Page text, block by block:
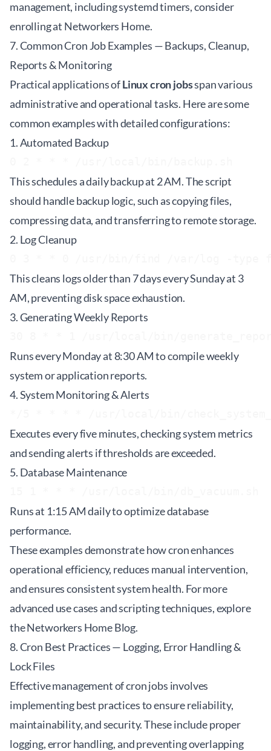
management, including systemd timers, consider
enrolling at Networkers Home.
7. Common Cron Job Examples — Backups, Cleanup,
Reports & Monitoring
Practical applications ofLinux cron jobsspan various
administrative and operational tasks. Here are some
common examples with detailed configurations:
1. Automated Backup
This schedules a daily backup at 2 AM. The script
should handle backup logic, such as copying files,
compressing data, and transferring to remote storage.
2. Log Cleanup
This cleans logs older than 7 days every Sunday at 3
AM, preventing disk space exhaustion.
3. Generating Weekly Reports
Runs every Monday at 8:30 AM to compile weekly
system or application reports.
4. System Monitoring & Alerts
Executes every five minutes, checking system metrics
and sending alerts if thresholds are exceeded.
5. Database Maintenance
Runs at 1:15 AM daily to optimize database
performance.
These examples demonstrate how cron enhances
operational efficiency, reduces manual intervention,
and ensures consistent system health. For more
advanced use cases and scripting techniques, explore
theNetworkers Home Blog.
8. Cron Best Practices — Logging, Error Handling &
Lock Files
Effective management of cron jobs involves
implementing best practices to ensure reliability,
maintainability, and security. These include proper
logging, error handling, and preventing overlapping